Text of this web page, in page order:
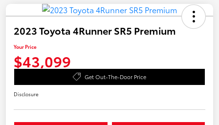
2023 Toyota 4Runner SR5 Premium
Your Price
$43,099
Get Out-The-Door Price
Disclosure